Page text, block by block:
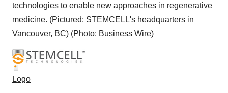
technologies to enable new approaches in regenerative
medicine. (Pictured: STEMCELL's headquarters in
Vancouver, BC) (Photo: Business Wire)
Logo